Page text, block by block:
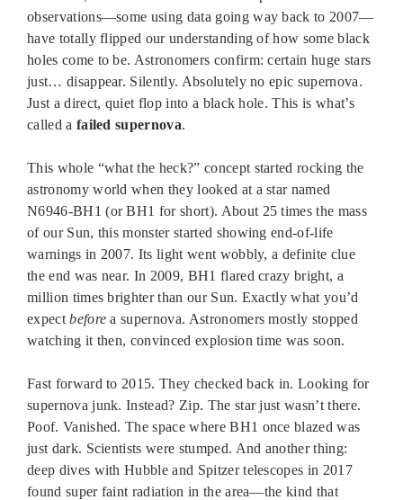
observations—some using data going way back to 2007—
have totally flipped our understanding of how some black
holes come to be. Astronomers confirm: certain huge stars
just… disappear. Silently. Absolutely no epic supernova.
Just a direct, quiet flop into a black hole. This is what’s
called a failed supernova.
This whole “what the heck?” concept started rocking the
astronomy world when they looked at a star named
N6946-BH1 (or BH1 for short). About 25 times the mass
of our Sun, this monster started showing end-of-life
warnings in 2007. Its light went wobbly, a definite clue
the end was near. In 2009, BH1 flared crazy bright, a
million times brighter than our Sun. Exactly what you’d
expectbefore a supernova. Astronomers mostly stopped
watching it then, convinced explosion time was soon.
Fast forward to 2015. They checked back in. Looking for
supernova junk. Instead? Zip. The star just wasn’t there.
Poof. Vanished. The space where BH1 once blazed was
just dark. Scientists were stumped. And another thing:
deep dives with Hubble and Spitzer telescopes in 2017
found super faint radiation in the area—the kind that